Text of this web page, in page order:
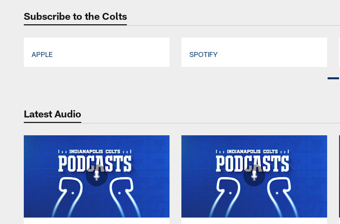
Subscribe to the Colts
APPLE SPOTIFY
Latest Audio